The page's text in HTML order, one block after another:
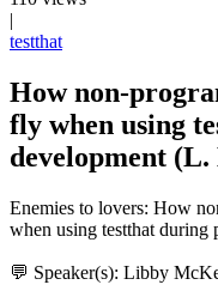
|
testthat
How non-
fly when using
development
Enemies to lovers: How
when using testthat during
💬 Speaker(s): Libby